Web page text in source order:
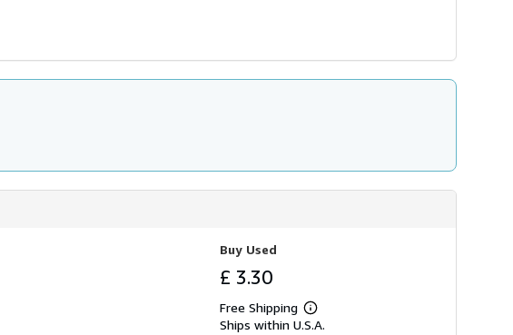
Buy Used
£ 3.30
Free Shipping
Learn
more
Ships within U.S.A.